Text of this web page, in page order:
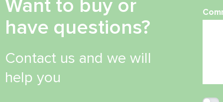
Want to buy or
have questions?
Contact us and we will
help you